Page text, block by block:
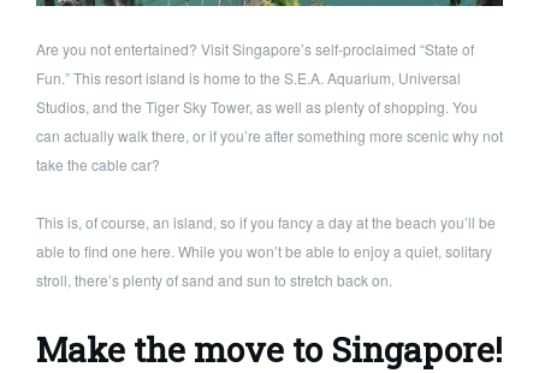
Are you not entertained? Visit Singapore’s self-proclaimed “State of
Fun.” This resort island is home to the S.E.A. Aquarium, Universal
Studios, and the Tiger Sky Tower, as well as plenty of shopping. You
can actually walk there, or if you’re after something more scenic why not
take the cable car?
This is, of course, an island, so if you fancy a day at the beach you’ll be
able to find one here. While you won’t be able to enjoy a quiet, solitary
stroll, there’s plenty of sand and sun to stretch back on.
Make the move to Singapore!